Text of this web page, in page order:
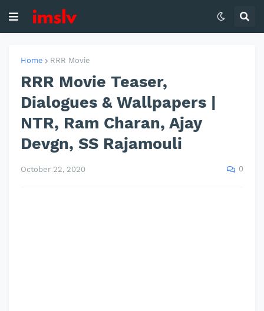
Home RRR Movie
RRR Movie Teaser,
Dialogues & Wallpapers |
NTR, Ram Charan, Ajay
Devgn, SS Rajamouli
October 22, 2020 0